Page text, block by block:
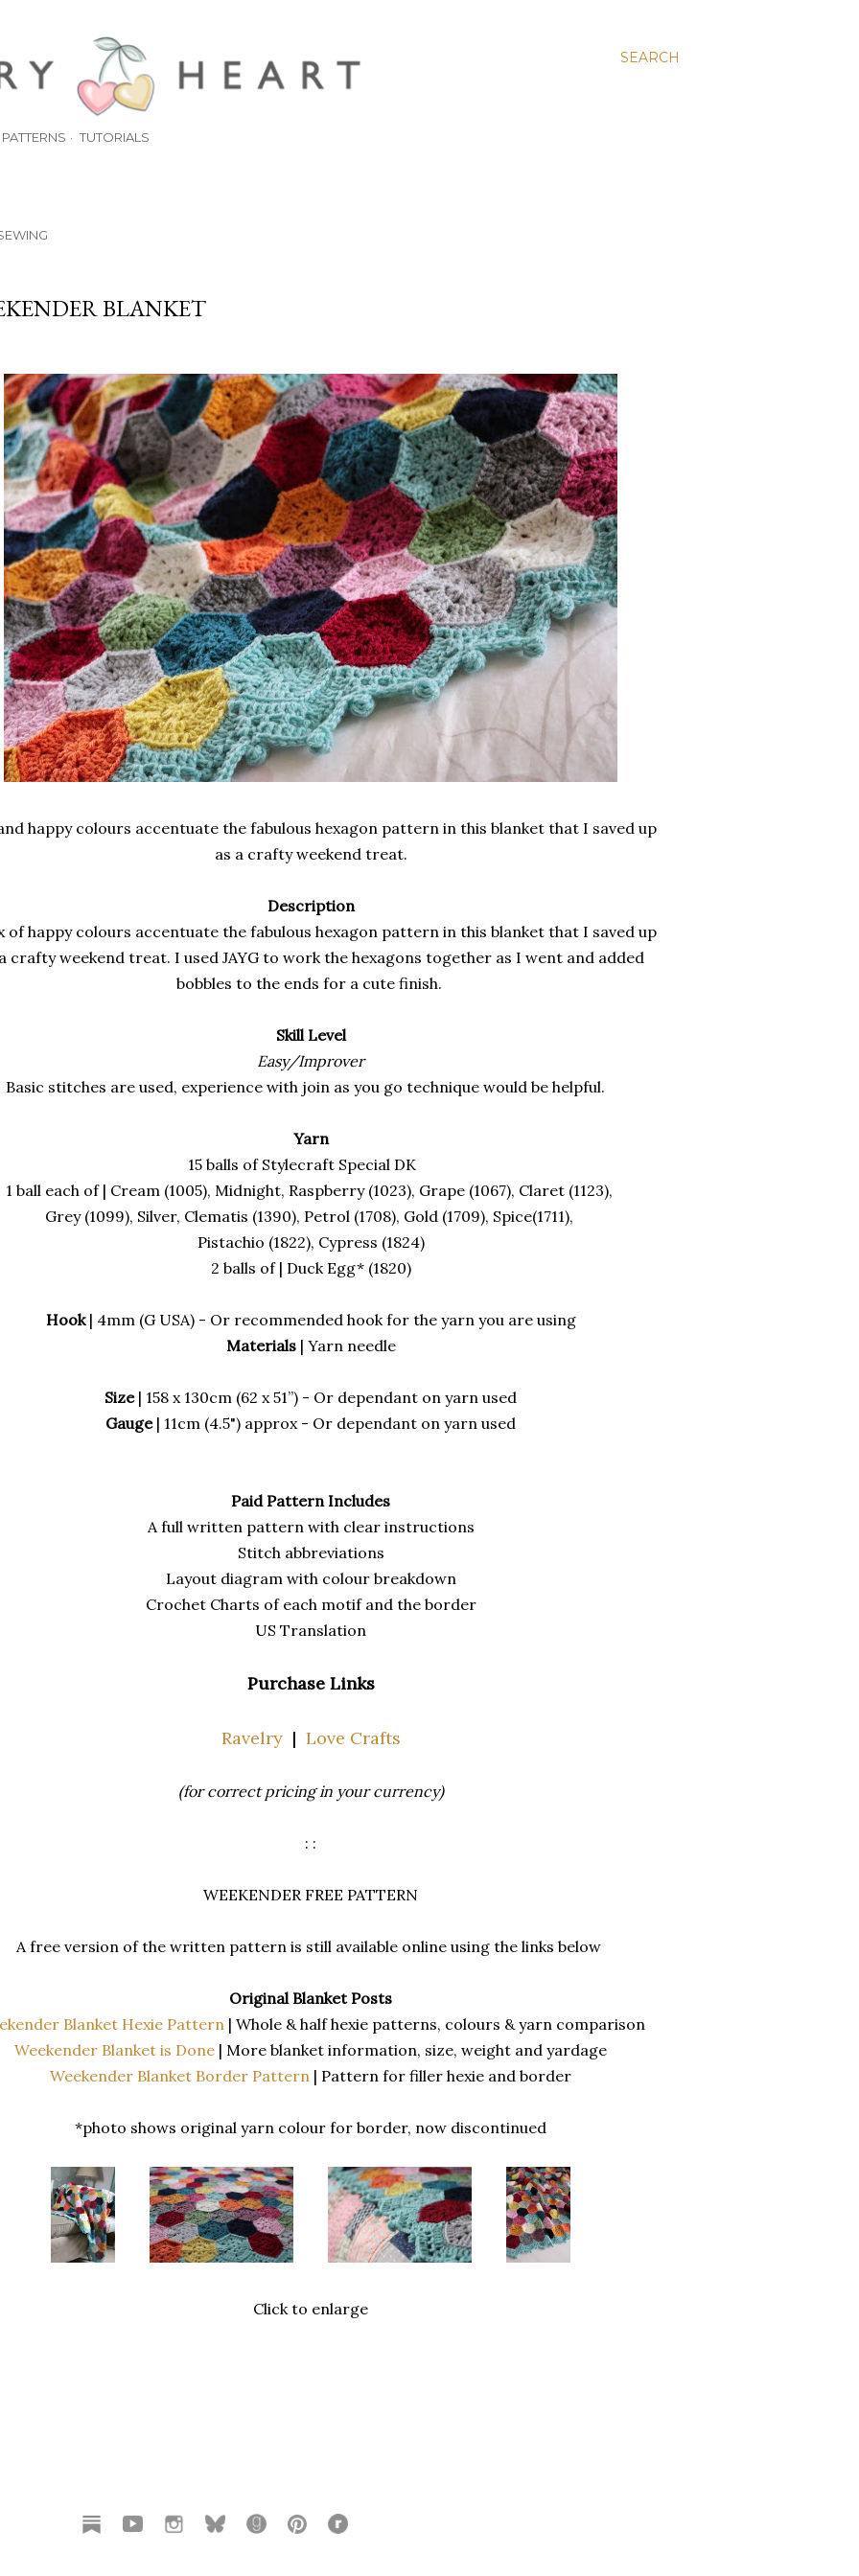
SEARCH
PATTERNS TUTORIALS
BLANKET
happy colours accentuate the fabulous hexagon pattern in this blanket that I saved up
as a crafty weekend treat.
Description
of happy colours accentuate the fabulous hexagon pattern in this blanket that I saved up
crafty weekend treat. I used JAYG to work the hexagons together as I went and added
bobbles to the ends for a cute finish.
Skill Level
Easy/Improver
Basic stitches are used, experience with join as you go technique would be helpful.
Yarn
15 balls of Stylecraft Special DK
1 ball each of | Cream (1005), Midnight, Raspberry (1023), Grape (1067), Claret (1123),
Grey (1099), Silver, Clematis (1390), Petrol (1708), Gold (1709), Spice(1711),
Pistachio (1822), Cypress (1824)
2 balls of | Duck Egg* (1820)
Hook| 4mm (G USA) - Or recommended hook for the yarn you are using
Materials| Yarn needle
Size| 158 x 130cm (62 x 51”) - Or dependant on yarn used
Gauge| 11cm (4.5") approx - Or dependant on yarn used
Paid Pattern Includes
A full written pattern with clear instructions
Stitch abbreviations
Layout diagram with colour breakdown
Crochet Charts of each motif and the border
US Translation
Purchase Links
Ravelry| Love Crafts
(for correct pricing in your currency)
: :
WEEKENDER FREE PATTERN
A free version of the written pattern is still available online using the links below
Original Blanket Posts
Blanket Hexie Pattern | Whole & half hexie patterns, colours & yarn comparison
Weekender Blanket is Done | More blanket information, size, weight and yardage
Weekender Blanket Border Pattern | Pattern for filler hexie and border
*photo shows original yarn colour for border, now discontinued
Click to enlarge